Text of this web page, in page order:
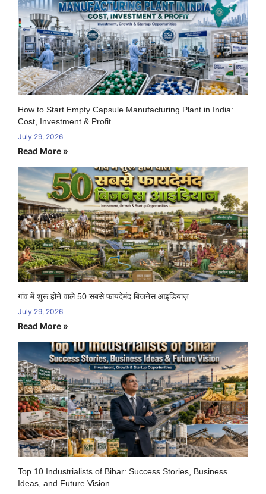
How to Start Empty Capsule Manufacturing Plant in India:
Cost, Investment & Profit
July 29, 2026
Read More »
गांव में शुरू होने वाले 50 सबसे फायदेमंद बिजनेस आइडियाज़
July 29, 2026
Read More »
Top 10 Industrialists of Bihar: Success Stories, Business
Ideas, and Future Vision